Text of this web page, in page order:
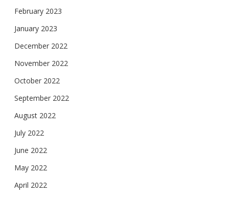
February 2023
January 2023
December 2022
November 2022
October 2022
September 2022
August 2022
July 2022
June 2022
May 2022
April 2022